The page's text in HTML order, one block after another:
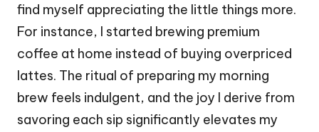
find myself appreciating the little things more.
For instance, I started brewing premium
coffee at home instead of buying overpriced
lattes. The ritual of preparing my morning
brew feels indulgent, and the joy I derive from
savoring each sip significantly elevates my